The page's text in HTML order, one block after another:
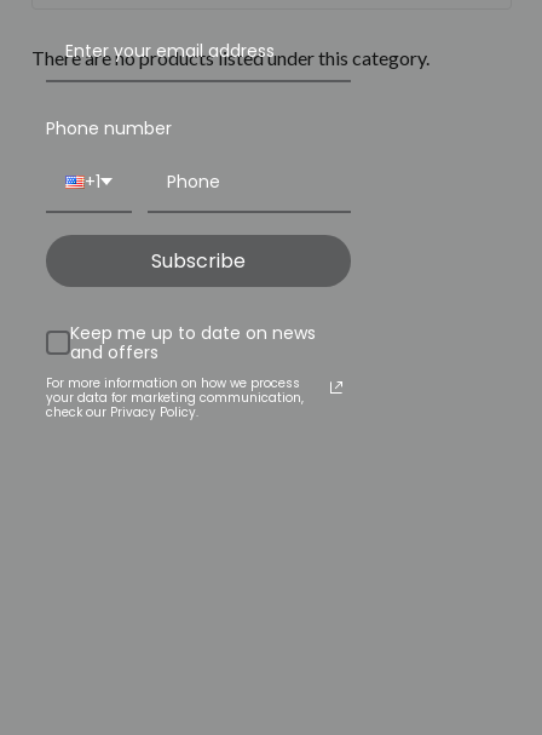
There are no products listed under this category.
Phone number
+1
Subscribe
Keep me up to date on news
and offers
For more information on how we process
your data for marketing communication,
check our Privacy Policy.